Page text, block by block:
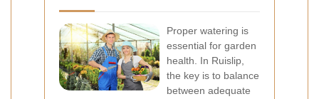
Proper watering is
essential for garden
health. In Ruislip,
the key is to balance
between adequate